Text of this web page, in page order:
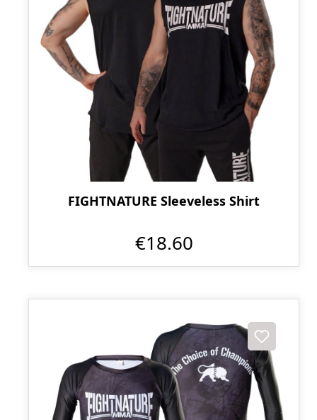
FIGHTNATURE Sleeveless Shirt
€18.60